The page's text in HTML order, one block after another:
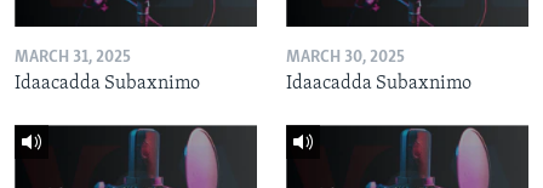
MARCH 31, 2025
Idaacadda Subaxnimo
MARCH 30, 2025
Idaacadda Subaxnimo